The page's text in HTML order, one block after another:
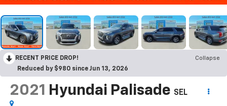
RECENT PRICE DROP!
Collapse
Reduced by $980 since Jun 13, 2026
2021 Hyundai Palisade SEL